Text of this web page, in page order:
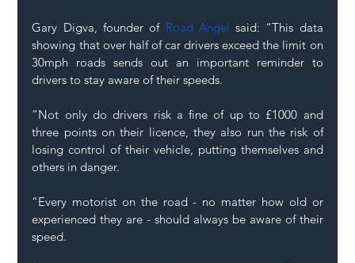
Gary Digva, founder of Road Angel said: “This data
showing that over half of car drivers exceed the limit on
30mph roads sends out an important reminder to
drivers to stay aware of their speeds.
“Not only do drivers risk a fine of up to £1000 and
three points on their licence, they also run the risk of
losing control of their vehicle, putting themselves and
others in danger.
“Every motorist on the road - no matter how old or
experienced they are - should always be aware of their
speed.